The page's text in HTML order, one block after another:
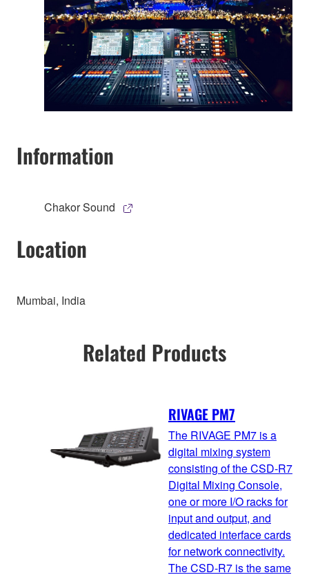
Information
Chakor Sound
Location
Mumbai, India
Related Products
RIVAGE PM7
The RIVAGE PM7 is a
digital mixing system
consisting of the CSD-R7
Digital Mixing Console,
one or more I/O racks for
input and output, and
dedicated interface cards
for network connectivity.
The CSD-R7 is the same